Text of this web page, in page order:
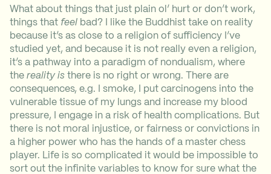
What about things that just plain ol’ hurt or don’t work,
things that feel bad? I like the Buddhist take on reality
because it’s as close to a religion of sufficiency I’ve
studied yet, and because it is not really even a religion,
it’s a pathway into a paradigm of nondualism, where
thereality isthere is no right or wrong. There are
consequences, e.g. I smoke, I put carcinogens into the
vulnerable tissue of my lungs and increase my blood
pressure, I engage in a risk of health complications. But
there is not moral injustice, or fairness or convictions in
a higher power who has the hands of a master chess
player. Life is so complicated it would be impossible to
sort out the infinite variables to know for sure what the